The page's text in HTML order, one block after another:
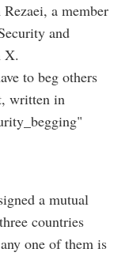
a member
and
X.
to beg others
written in
a mutual
countries
one of them is